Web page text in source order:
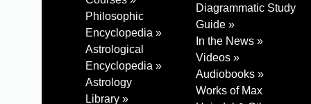
Philosophic
Encyclopedia »
Astrological
Encyclopedia »
Astrology
Library »
Diagrammatic Study
Guide »
In the News »
Videos »
Audiobooks »
Works of Max